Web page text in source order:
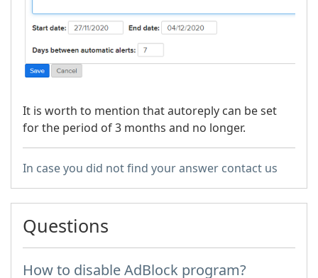
It is worth to mention that autoreply can be set
for the period of 3 months and no longer.
In case you did not find your answer contact us
Questions
How to disable AdBlock program?